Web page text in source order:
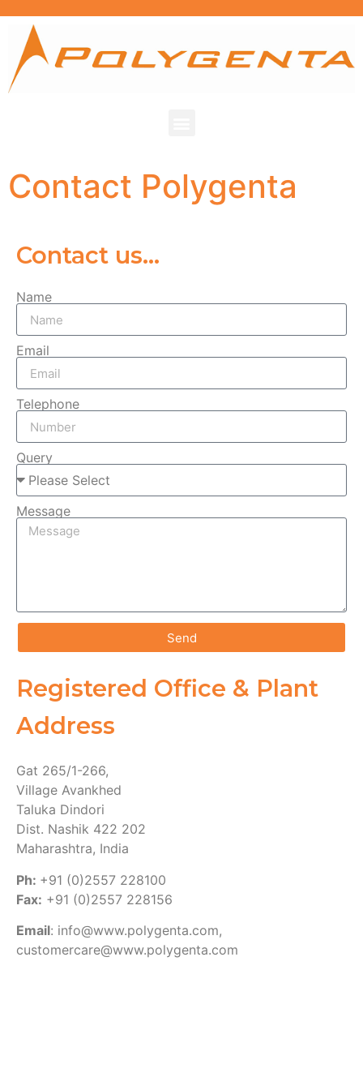
Contact Polygenta
Contact us...
Name
Email
Telephone
Query
Message
Send
Registered Office & Plant
Address
Gat 265/1-266,
Village Avankhed
Taluka Dindori
Dist. Nashik 422 202
Maharashtra, India
Ph: +91 (0)2557 228100
Fax: +91 (0)2557 228156
Email: info@www.polygenta.com,
customercare@www.polygenta.com